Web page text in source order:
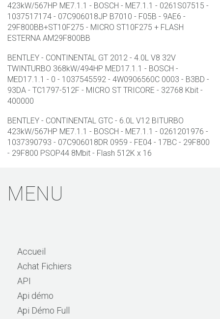
423kW/567HP ME7.1.1 - BOSCH - ME7.1.1 - 0261S07515 -
1037517174 - 07C906018JP B7010 - F05B - 9AE6 -
29F800BB+ST10F275 - MICRO ST10F275 + FLASH
ESTERNA AM29F800BB
BENTLEY - CONTINENTAL GT 2012 - 4.0L V8 32V
TWINTURBO 368kW/494HP MED17.1.1 - BOSCH -
MED17.1.1 - 0 - 1037545592 - 4W0906560C 0003 - B3BD -
93DA - TC1797-512F - MICRO ST TRICORE - 32768 Kbit -
400000
BENTLEY - CONTINENTAL GTC - 6.0L V12 BITURBO
423kW/567HP ME7.1.1 - BOSCH - ME7.1.1 - 0261201976 -
1037390793 - 07C906018DR 0959 - FE04 - 17BC - 29F800
- 29F800 PSOP44 8Mbit - Flash 512K x 16
MENU
Accueil
Achat Fichiers
API
Api démo
Api Démo Full